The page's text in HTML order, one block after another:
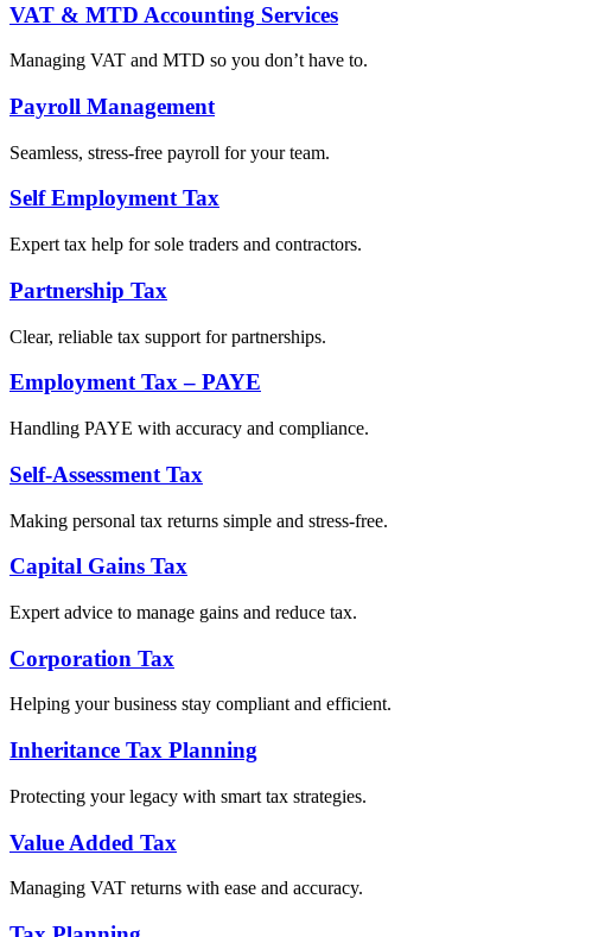
VAT & MTD Accounting Services
Managing VAT and MTD so you don’t have to.
Payroll Management
Seamless, stress-free payroll for your team.
Self Employment Tax
Expert tax help for sole traders and contractors.
Partnership Tax
Clear, reliable tax support for partnerships.
Employment Tax – PAYE
Handling PAYE with accuracy and compliance.
Self-Assessment Tax
Making personal tax returns simple and stress-free.
Capital Gains Tax
Expert advice to manage gains and reduce tax.
Corporation Tax
Helping your business stay compliant and efficient.
Inheritance Tax Planning
Protecting your legacy with smart tax strategies.
Value Added Tax
Managing VAT returns with ease and accuracy.